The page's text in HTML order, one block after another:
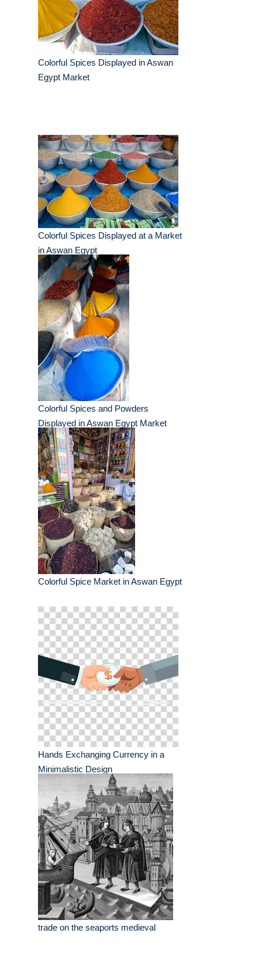
Colorful Spices Displayed in Aswan
Egypt Market
Colorful Spices Displayed at a Market
in Aswan Egypt
Colorful Spices and Powders
Displayed in Aswan Egypt Market
Colorful Spice Market in Aswan Egypt
Hands Exchanging Currency in a
Minimalistic Design
trade on the seaports medieval